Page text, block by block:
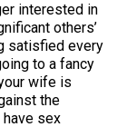
interested in
others’
satisfied every
to a fancy
wife is
the
have sex